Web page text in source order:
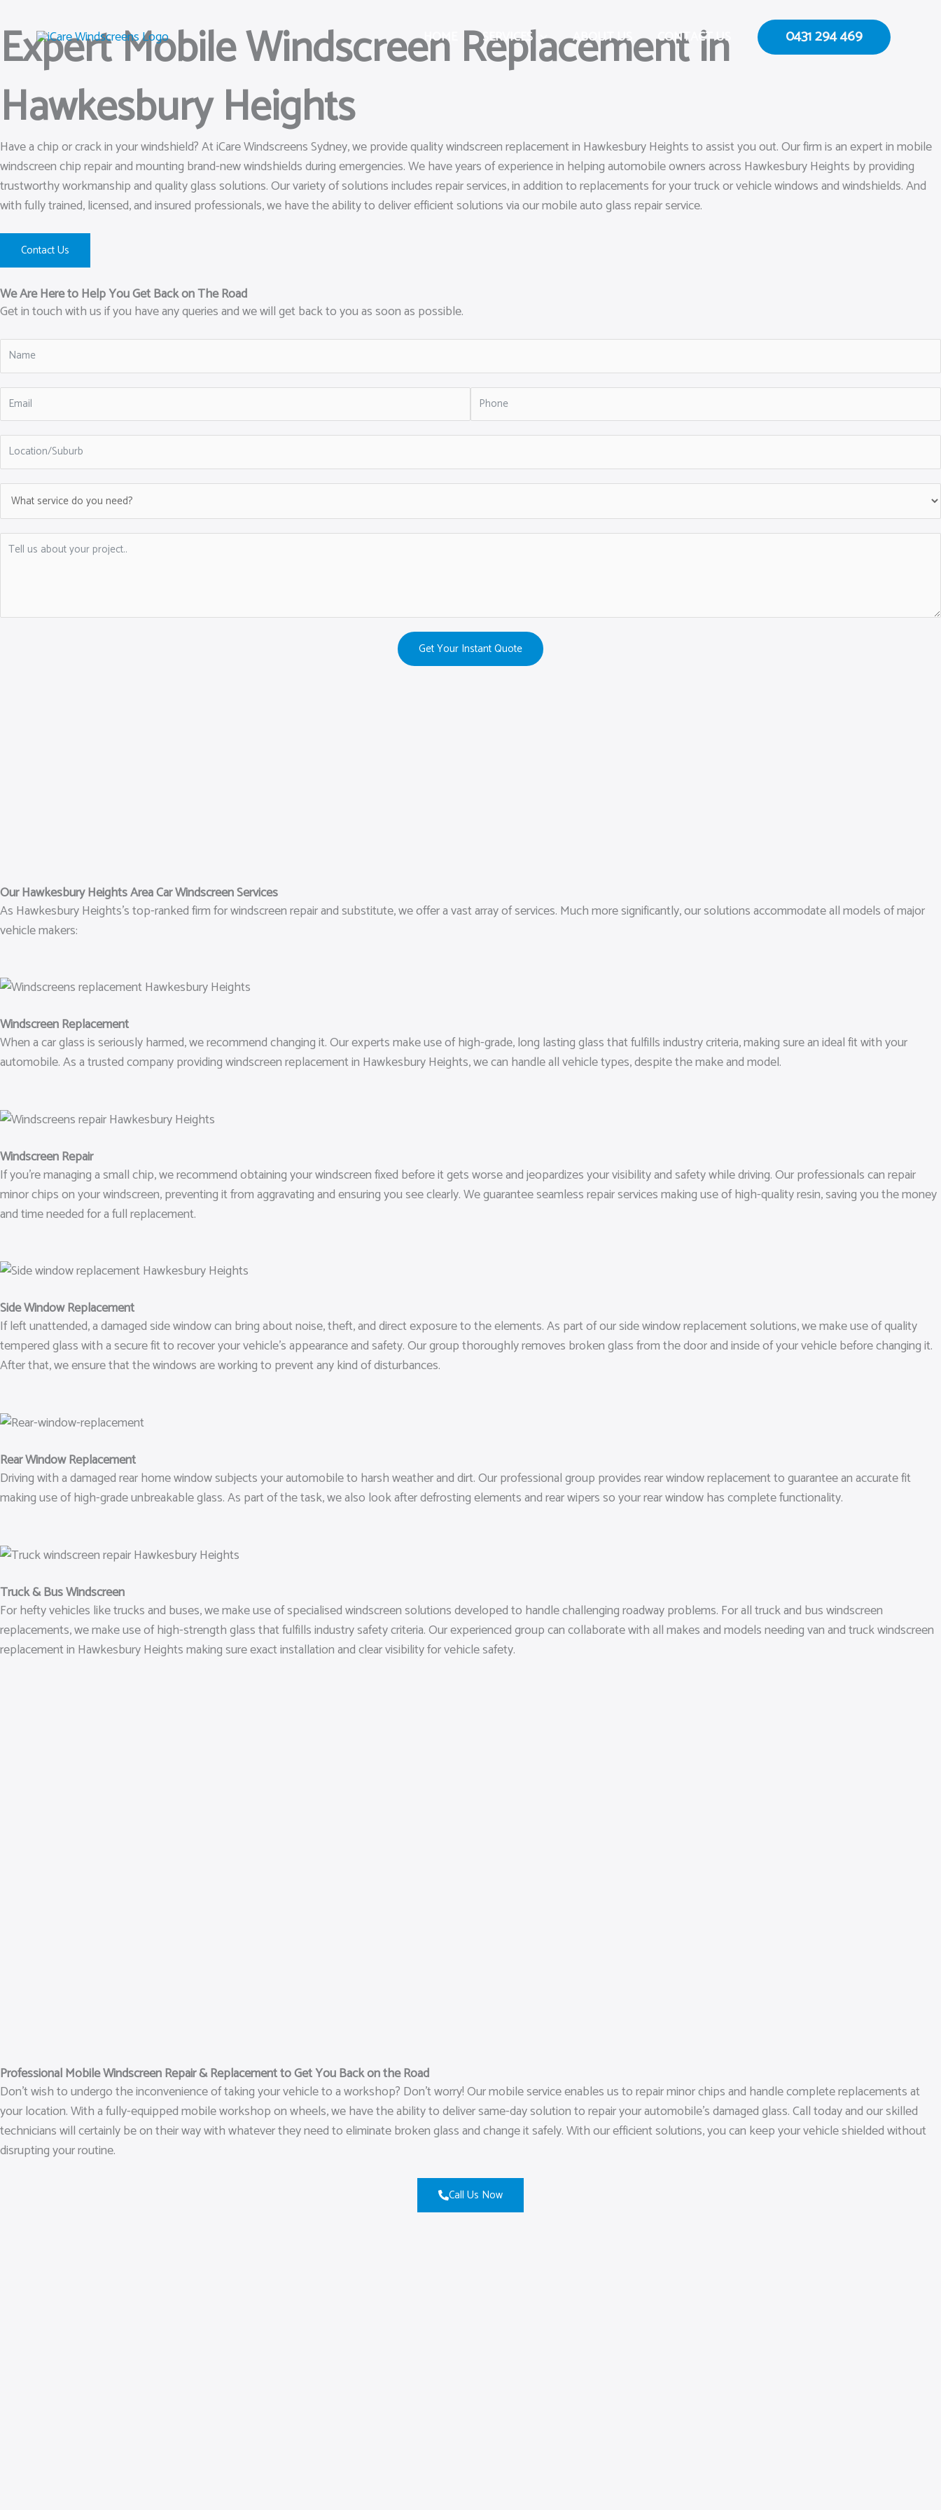
to
content
HOME SERVICES ABOUT US CONTACT US 0431 294 469
Expert Mobile Windscreen Replacement in
Hawkesbury Heights
Have a chip or crack in your windshield? At iCare Windscreens Sydney, we provide quality windscreen replacement in Hawkesbury Heights to assist you out. Our firm is an expert in mobile
windscreen chip repair and mounting brand-new windshields during emergencies. We have years of experience in helping automobile owners across Hawkesbury Heights by providing
trustworthy workmanship and quality glass solutions. Our variety of solutions includes repair services, in addition to replacements for your truck or vehicle windows and windshields. And
with fully trained, licensed, and insured professionals, we have the ability to deliver efficient solutions via our mobile auto glass repair service.
Contact Us
We Are Here to Help You Get Back on The Road
Get in touch with us if you have any queries and we will get back to you as soon as possible.
Get Your Instant Quote
Our Hawkesbury Heights Area Car Windscreen Services
As Hawkesbury Heights’s top-ranked firm for windscreen repair and substitute, we offer a vast array of services. Much more significantly, our solutions accommodate all models of major
vehicle makers:
Windscreen Replacement
When a car glass is seriously harmed, we recommend changing it. Our experts make use of high-grade, long lasting glass that fulfills industry criteria, making sure an ideal fit with your
automobile. As a trusted company providing windscreen replacement in Hawkesbury Heights, we can handle all vehicle types, despite the make and model.
Windscreen Repair
If you’re managing a small chip, we recommend obtaining your windscreen fixed before it gets worse and jeopardizes your visibility and safety while driving. Our professionals can repair
minor chips on your windscreen, preventing it from aggravating and ensuring you see clearly. We guarantee seamless repair services making use of high-quality resin, saving you the money
and time needed for a full replacement.
Side Window Replacement
If left unattended, a damaged side window can bring about noise, theft, and direct exposure to the elements. As part of our side window replacement solutions, we make use of quality
tempered glass with a secure fit to recover your vehicle’s appearance and safety. Our group thoroughly removes broken glass from the door and inside of your vehicle before changing it.
After that, we ensure that the windows are working to prevent any kind of disturbances.
Rear Window Replacement
Driving with a damaged rear home window subjects your automobile to harsh weather and dirt. Our professional group provides rear window replacement to guarantee an accurate fit
making use of high-grade unbreakable glass. As part of the task, we also look after defrosting elements and rear wipers so your rear window has complete functionality.
Truck & Bus Windscreen
For hefty vehicles like trucks and buses, we make use of specialised windscreen solutions developed to handle challenging roadway problems. For all truck and bus windscreen
replacements, we make use of high-strength glass that fulfills industry safety criteria. Our experienced group can collaborate with all makes and models needing van and truck windscreen
replacement in Hawkesbury Heights making sure exact installation and clear visibility for vehicle safety.
Professional Mobile Windscreen Repair & Replacement to Get You Back on the Road
Don’t wish to undergo the inconvenience of taking your vehicle to a workshop? Don’t worry! Our mobile service enables us to repair minor chips and handle complete replacements at
your location. With a fully-equipped mobile workshop on wheels, we have the ability to deliver same-day solution to repair your automobile’s damaged glass. Call today and our skilled
technicians will certainly be on their way with whatever they need to eliminate broken glass and change it safely. With our efficient solutions, you can keep your vehicle shielded without
disrupting your routine.
Call Us Now